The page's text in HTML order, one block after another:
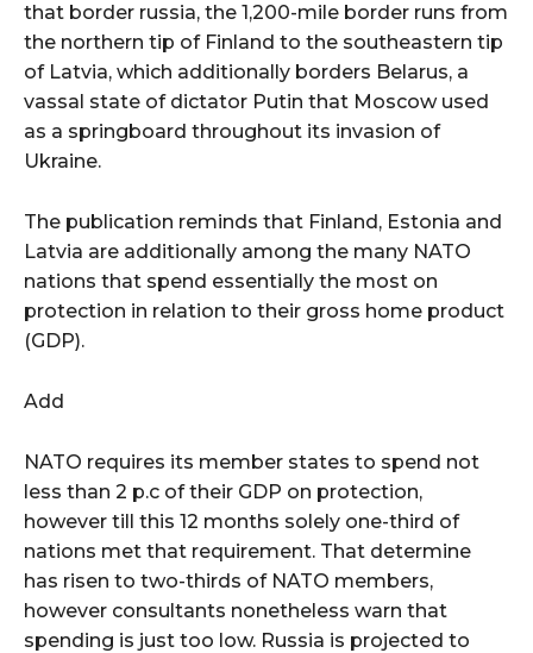
that border russia, the 1,200-mile border runs from
the northern tip of Finland to the southeastern tip
of Latvia, which additionally borders Belarus, a
vassal state of dictator Putin that Moscow used
as a springboard throughout its invasion of
Ukraine.
The publication reminds that Finland, Estonia and
Latvia are additionally among the many NATO
nations that spend essentially the most on
protection in relation to their gross home product
(GDP).
Add
NATO requires its member states to spend not
less than 2 p.c of their GDP on protection,
however till this 12 months solely one-third of
nations met that requirement. That determine
has risen to two-thirds of NATO members,
however consultants nonetheless warn that
spending is just too low. Russia is projected to